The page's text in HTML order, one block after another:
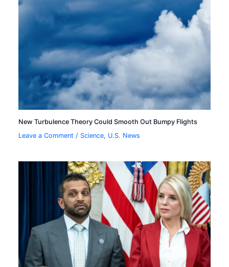
New Turbulence Theory Could Smooth Out Bumpy Flights
Leave a Comment / Science, U.S. News